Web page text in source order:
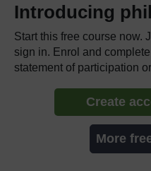
Introducing
Start this free course now.
sign in. Enrol and
statement of participation
Create
More